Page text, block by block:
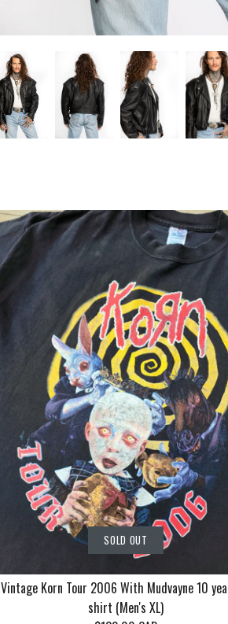
SOLD OUT
Vintage Korn Tour 2006 With Mudvayne 10
shirt (Men's XL)